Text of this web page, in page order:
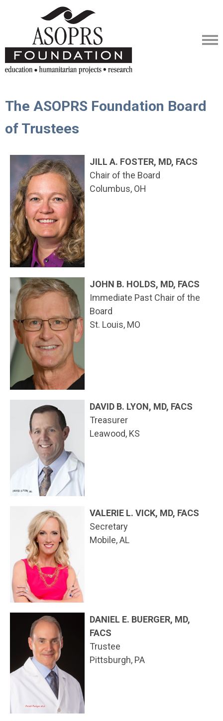
The ASOPRS Foundation Board
of Trustees
JILL A. FOSTER, MD, FACS
Chair of the Board
Columbus, OH
JOHN B. HOLDS, MD, FACS
Immediate Past Chair of the
Board
St. Louis, MO
DAVID B. LYON, MD, FACS
Treasurer
Leawood, KS
VALERIE L. VICK, MD, FACS
Secretary
Mobile, AL
DANIEL E. BUERGER, MD,
FACS
Trustee
Pittsburgh, PA